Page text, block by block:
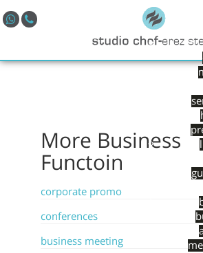
More Business
Functoin
corporate promo
conferences
business meeting